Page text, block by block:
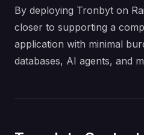
By deploying Tronbyt on
closer to supporting a
application with minimal
databases, AI agents, and